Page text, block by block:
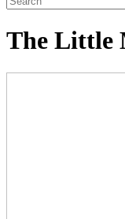
The Little